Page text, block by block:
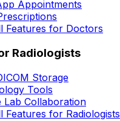
Appointments
Features for Doctors
Radiologists
Storage
Tools
Lab Collaboration
Features for Radiologists